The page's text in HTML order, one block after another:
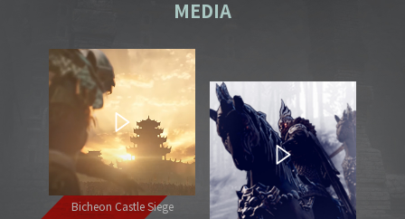
MEDIA
Bicheon Castle Siege